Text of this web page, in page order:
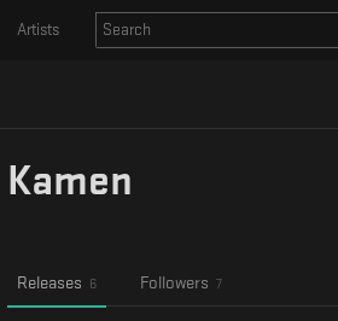
Artists
Kamen
Releases 6 Followers 7